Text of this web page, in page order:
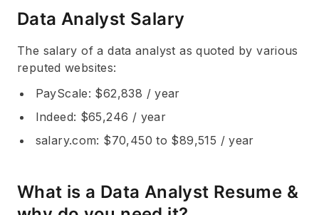
Data Analyst Salary
The salary of a data analyst as quoted by various
reputed websites:
PayScale: $62,838 / year
Indeed: $65,246 / year
salary.com: $70,450 to $89,515 / year
What is a Data Analyst Resume &